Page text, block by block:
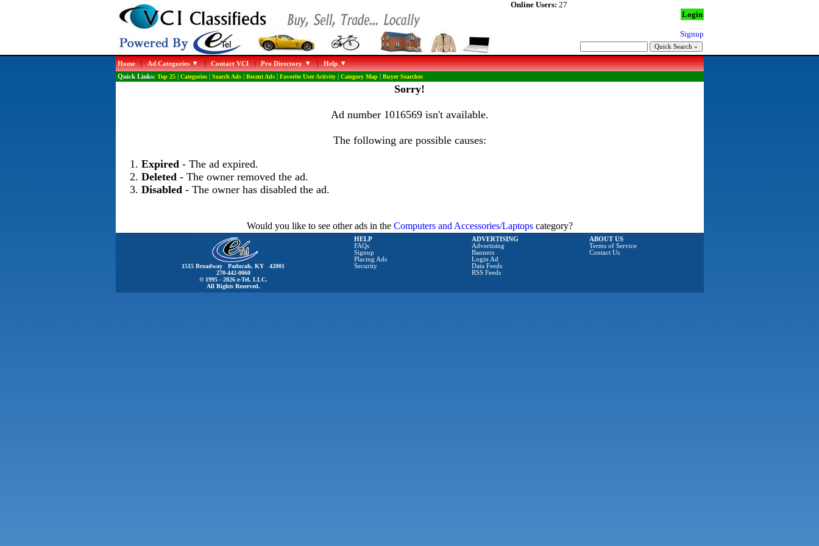
Online Users: 27
Login
Signup
Home|Ad Categories |Contact VCI|Pro Directory |Help
Quick Links: Top 25| Categories| Search Ads| Recent Ads| Favorite User Activity| Category Map| Buyer Searches
Sorry!
Ad number 1016569 isn't available.
The following are possible causes:
Expired- The ad expired.
Deleted- The owner removed the ad.
Disabled- The owner has disabled the ad.
Would you like to see other ads in the Computers and Accessories/Laptopscategory?
1515 Broadway Paducah, KY 42001
270-442-0060
© 1995 - 2026 e-Tel, LLC.
All Rights Reserved.
HELP
FAQs
Signup
Placing Ads
Security
ADVERTISING
Advertising
Banners
Login Ad
Data Feeds
RSS Feeds
ABOUT US
Terms of Service
Contact Us